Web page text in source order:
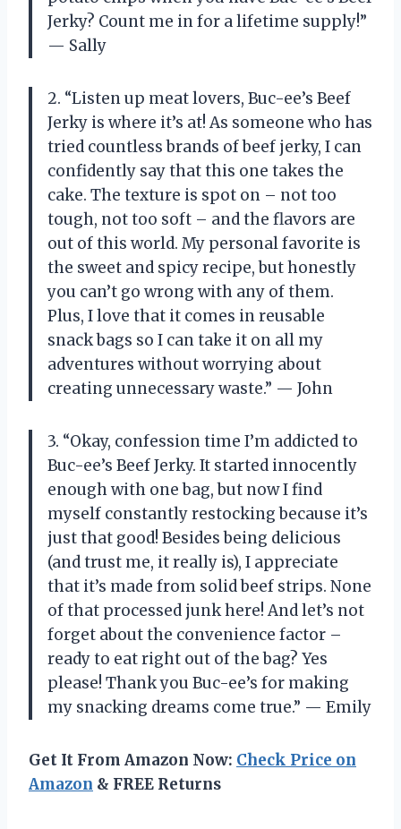
Jerky? Count me in for a lifetime supply!”
— Sally
2. “Listen up meat lovers, Buc-ee’s Beef
Jerky is where it’s at! As someone who has
tried countless brands of beef jerky, I can
confidently say that this one takes the
cake. The texture is spot on – not too
tough, not too soft – and the flavors are
out of this world. My personal favorite is
the sweet and spicy recipe, but honestly
you can’t go wrong with any of them.
Plus, I love that it comes in reusable
snack bags so I can take it on all my
adventures without worrying about
creating unnecessary waste.” — John
3. “Okay, confession time I’m addicted to
Buc-ee’s Beef Jerky. It started innocently
enough with one bag, but now I find
myself constantly restocking because it’s
just that good! Besides being delicious
(and trust me, it really is), I appreciate
that it’s made from solid beef strips. None
of that processed junk here! And let’s not
forget about the convenience factor –
ready to eat right out of the bag? Yes
please! Thank you Buc-ee’s for making
my snacking dreams come true.” — Emily
Get It From Amazon Now: Check Price on
Amazon & FREE Returns